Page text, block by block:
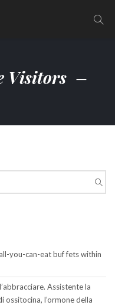
Visitors
you-can-eat buf fets within
Assistente la
ossitocina, l’ormone della